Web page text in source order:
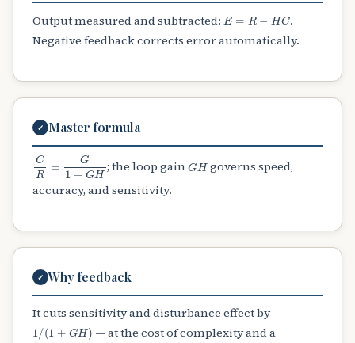
Output measured and subtracted: E= −H
.
Negative feedback corrects error automatically.
✓ Master formula
CR GH ; the loop gainG Hgoverns speed,
accuracy, and sensitivity.
✓ Why feedback
It cuts sensitivity and disturbance effect by
1 /(1 G H)
— at the cost of complexity and a